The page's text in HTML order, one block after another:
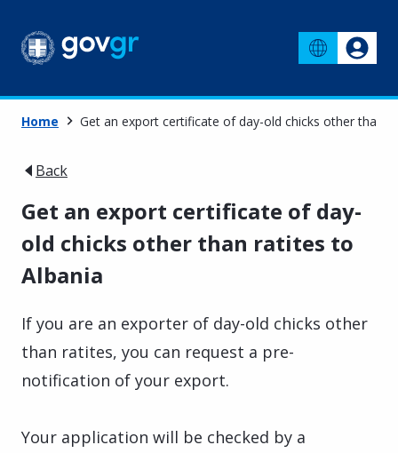
Home Get an export certificate of day-old chicks other than
Back
Get an export certificate of day-
old chicks other than ratites to
Albania
If you are an exporter of day-old chicks other
than ratites, you can request a pre-
notification of your export.
Your application will be checked by a